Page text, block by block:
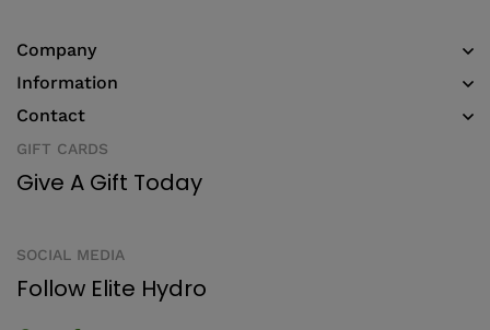
Company
Information
Contact
GIFT CARDS
Give A Gift Today
SOCIAL MEDIA
Follow Elite Hydro